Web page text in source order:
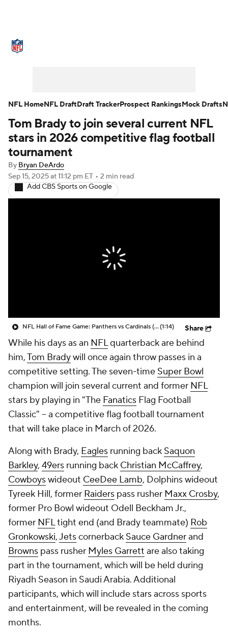
NFL Draft Super Bowl Players
Injuries
Fantasy Paramount +
Tom Brady to join several current NFL
stars in 2026 competitive flag football
tournament
By Bryan DeArdo
Sep 15, 2025at 11:12 pm ET • 2 min read
Add CBS Sports on Google
NFL Hall of Fame Game: Panthers vs Cardinals (8/6)(1:14) Share
While his days as an NFLquarterback are behind
him,Tom Bradywill once again throw passes in a
competitive setting. The seven-time Super Bowl
champion will join several current and former NFL
stars by playing in "The Fanatics Flag Football
Classic" -- a competitive flag football tournament
that will take place in March of 2026.
Along with Brady, Eagles running back Saquon
Barkley, 49ers running back Christian McCaffrey,
Cowboyswideout CeeDee Lamb, Dolphins wideout
Tyreek Hill, former Raiders pass rusher Maxx Crosby,
former Pro Bowl wideout Odell Beckham Jr.,
former NFLtight end (and Brady teammate) Rob
Gronkowski,Jetscornerback Sauce Gardnerand
Browns pass rusher Myles Garrett are also taking
part in the tournament, which will be held during
Riyadh Season in Saudi Arabia. Additional
participants, which will include stars across sports
and entertainment, will be revealed in the coming
months.
NFL HomeNFL DraftDraft TrackerProspect RankingsMock Drafts